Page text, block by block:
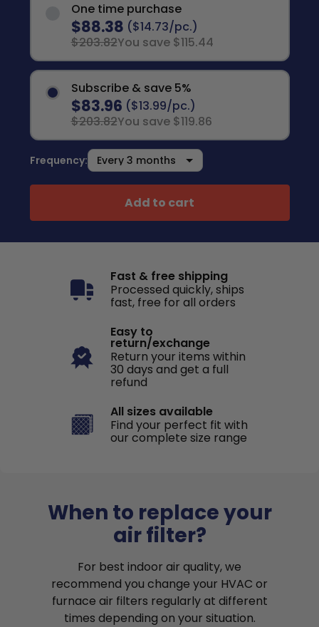
One time purchase
$88.38 ($14.73/pc.)
$203.82You save $115.44
Subscribe & save 5%
$83.96 ($13.99/pc.)
$203.82You save $119.86
Frequency:
Add to cart
Fast & free shipping
Processed quickly, ships
fast, free for all orders
Easy to
return/exchange
Return your items within
30 days and get a full
refund
All sizes available
Find your perfect fit with
our complete size range
When to replace your
air filter?
For best indoor air quality, we
recommend you change your HVAC or
furnace air filters regularly at different
times depending on your situation.